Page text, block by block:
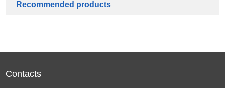
Recommended products
Contacts